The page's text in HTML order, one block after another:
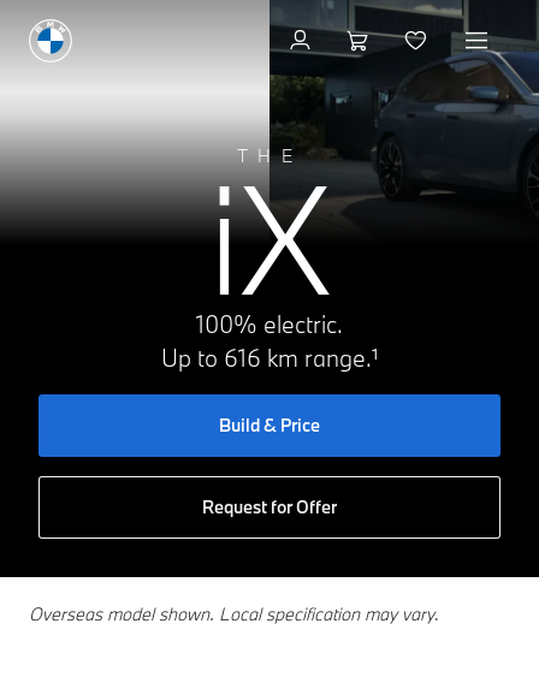
THE
iX
100% electric.
Up to 616 km range.¹
Build & Price
Request for Offer
Overseas model shown. Local specification may vary.
Request for Offer